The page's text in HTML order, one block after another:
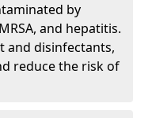
by
and hepatitis.
and disinfectants,
reduce the risk of